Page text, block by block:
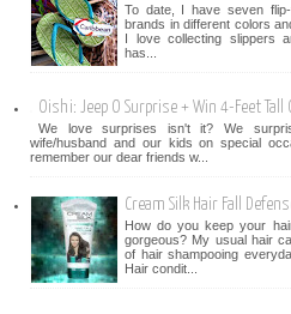
To date, I have seven
brands in different colors
I love collecting slippers
has...
Oishi: Jeep O Surprise + Win 4-Feet
We love surprises isn't it? We
wife/husband and our kids on special
remember our dear friends w...
Cream Silk Hair Fall
How do you keep your
gorgeous? My usual hair
of hair shampooing
Hair condit...